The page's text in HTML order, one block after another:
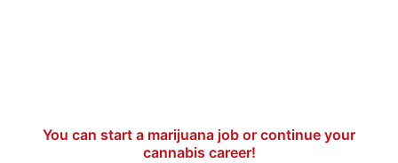
You can start a marijuana job or continue your
cannabis career!